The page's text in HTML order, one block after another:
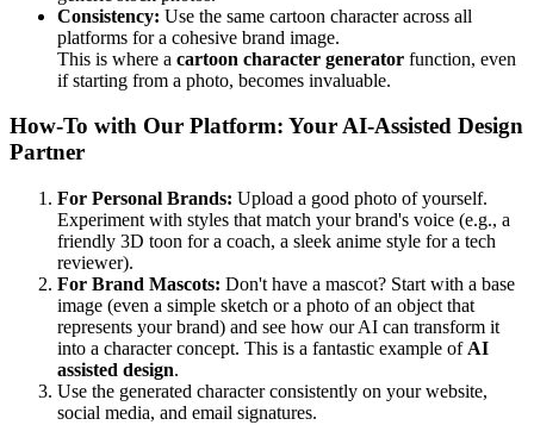
Consistency: Use the same cartoon character across all
platforms for a cohesive brand image.
This is where a cartoon character generator function, even
if starting from a photo, becomes invaluable.
How-To with Our Platform: Your AI-Assisted Design
Partner
For Personal Brands: Upload a good photo of yourself.
Experiment with styles that match your brand's voice (e.g., a
friendly 3D toon for a coach, a sleek anime style for a tech
reviewer).
For Brand Mascots: Don't have a mascot? Start with a base
image (even a simple sketch or a photo of an object that
represents your brand) and see how our AI can transform it
into a character concept. This is a fantastic example of AI
assisted design.
Use the generated character consistently on your website,
social media, and email signatures.